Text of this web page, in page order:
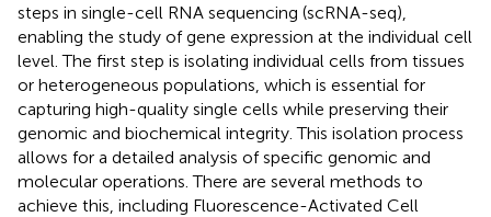
steps in single-cell RNA sequencing (scRNA-seq),
enabling the study of gene expression at the individual cell
level. The first step is isolating individual cells from tissues
or heterogeneous populations, which is essential for
capturing high-quality single cells while preserving their
genomic and biochemical integrity. This isolation process
allows for a detailed analysis of specific genomic and
molecular operations. There are several methods to
achieve this, including Fluorescence-Activated Cell